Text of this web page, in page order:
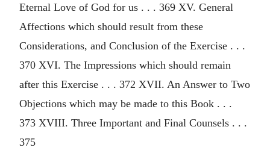
Eternal Love of God for us . . . 369 XV. General
Affections which should result from these
Considerations, and Conclusion of the Exercise . . .
370 XVI. The Impressions which should remain
after this Exercise . . . 372 XVII. An Answer to Two
Objections which may be made to this Book . . .
373 XVIII. Three Important and Final Counsels . . .
375